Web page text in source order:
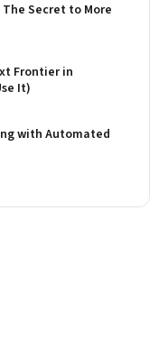
Secret to More
Frontier in
It)
with Automated